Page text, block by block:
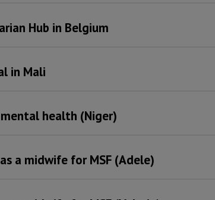
Hub in Belgium
in Mali
health (Niger)
a midwife for MSF (Adele)